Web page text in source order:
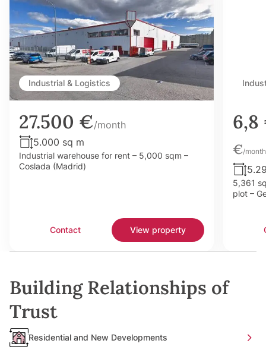
Industrial & Logistics
27.500 €/month
5.000 sq m
Industrial warehouse for rent – 5,000 sqm –
Coslada (Madrid)
Contact View property
€/month
5,361
plot –
Building Relationships of
Trust
Residential and New Developments